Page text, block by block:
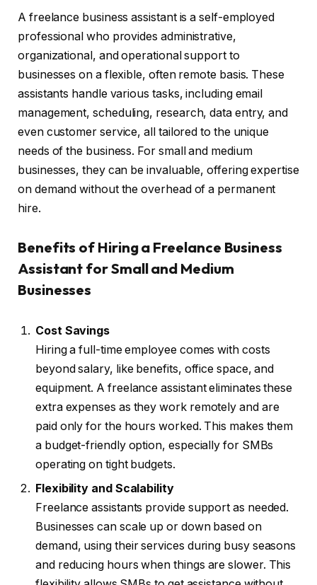
A freelance business assistant is a self-employed
professional who provides administrative,
organizational, and operational support to
businesses on a flexible, often remote basis. These
assistants handle various tasks, including email
management, scheduling, research, data entry, and
even customer service, all tailored to the unique
needs of the business. For small and medium
businesses, they can be invaluable, offering expertise
on demand without the overhead of a permanent
hire.
Benefits of Hiring a Freelance Business
Assistant for Small and Medium
Businesses
Cost Savings
Hiring a full-time employee comes with costs
beyond salary, like benefits, office space, and
equipment. A freelance assistant eliminates these
extra expenses as they work remotely and are
paid only for the hours worked. This makes them
a budget-friendly option, especially for SMBs
operating on tight budgets.
Flexibility and Scalability
Freelance assistants provide support as needed.
Businesses can scale up or down based on
demand, using their services during busy seasons
and reducing hours when things are slower. This